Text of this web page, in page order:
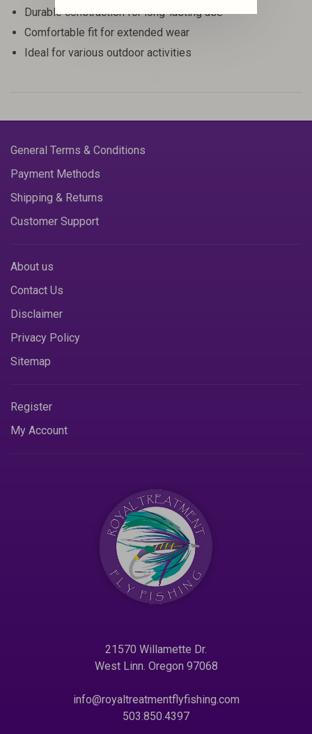
Durable construction for long-lasting use
Comfortable fit for extended wear
Ideal for various outdoor activities
General Terms & Conditions
Payment Methods
Shipping & Returns
Customer Support
About us
Contact Us
Disclaimer
Privacy Policy
Sitemap
Register
My Account
21570 Willamette Dr.
West Linn. Oregon 97068
info@royaltreatmentflyfishing.com
503.850.4397